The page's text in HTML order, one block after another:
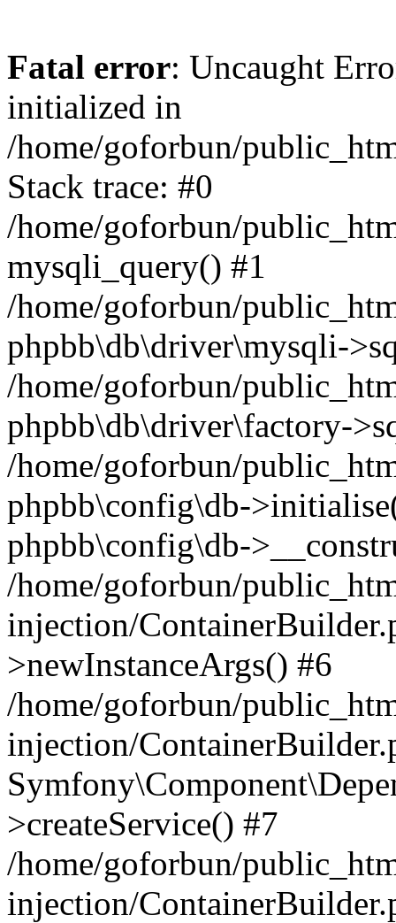
Fatal error: Uncaught
initialized in
/home/goforbun/
Stack trace: #0
/home/goforbun/
mysqli_query() #1
/home/goforbun/
phpbb\db\driver\mysqli-
/home/goforbun/
phpbb\db\driver\factory-
/home/goforbun/
phpbb\config\db-
phpbb\config\db-
/home/goforbun/
injection/
>newInstanceArgs() #6
/home/goforbun/
injection/
>createService() #7
/home/goforbun/
injection/